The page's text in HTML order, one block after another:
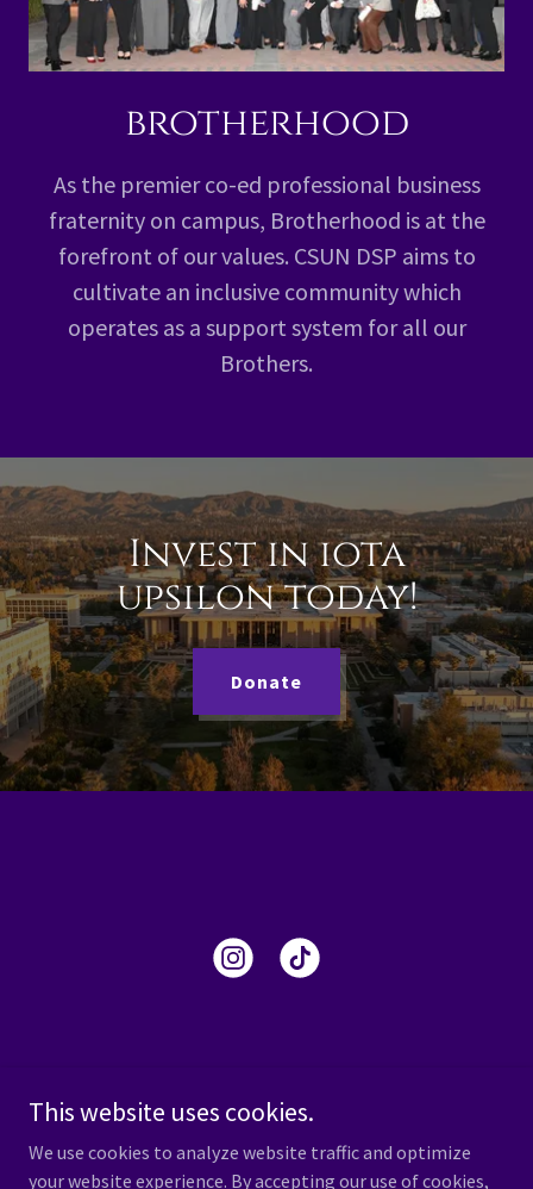
brotherhood
As the premier co-ed professional business
fraternity on campus, Brotherhood is at the
forefront of our values. CSUN DSP aims to
cultivate an inclusive community which
operates as a support system for all our
Brothers.
Invest in iota
upsilon today!
Donate
Copyright © 2024 Delta Sigma Pi - All Rights Reserved.
This website uses cookies.
We use cookies to analyze website traffic and optimize
your website experience. By accepting our use of cookies,